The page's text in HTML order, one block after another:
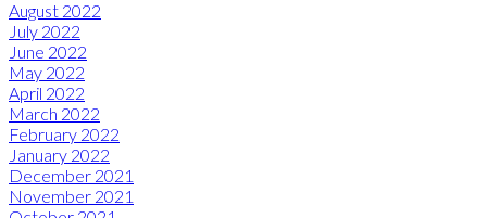
August 2022
July 2022
June 2022
May 2022
April 2022
March 2022
February 2022
January 2022
December 2021
November 2021